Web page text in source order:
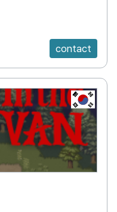
contact
KR